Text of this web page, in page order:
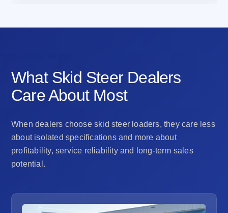
What Skid Steer Dealers
Care About Most
When dealers choose skid steer loaders, they care less
about isolated specifications and more about
profitability, service reliability and long-term sales
potential.